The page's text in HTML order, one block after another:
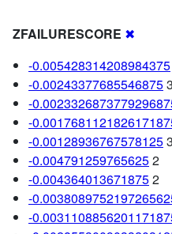
ZFAILURESCORE ✖
-0.005428314208984375
-0.002433776855468753
-
-
-0.001289367675781253
-0.0047912597656252
-0.0043640136718752
-
-